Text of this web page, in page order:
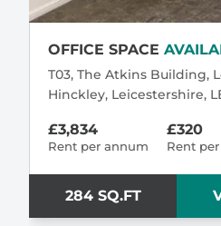
OFFICE SPACE
T03, The Atkins Building,
Hinckley, Leicestershire,
£3,834
Rent per annum
£320
Rent
284 SQ.FT